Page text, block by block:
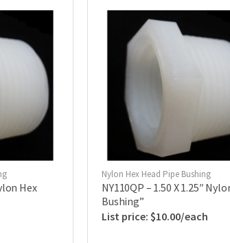
Hex
Nylon Hex Head Pipe Bushing
NY110QP – 1.50 X 1.25″
Bushing”
$10.00